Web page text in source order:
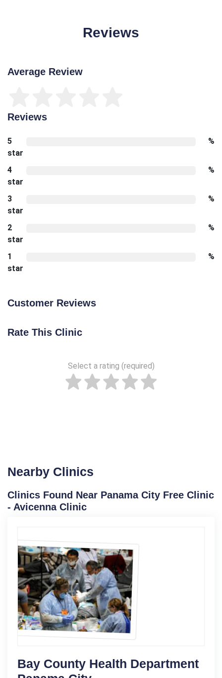
Reviews
Average Review
Reviews
5
star
%
4
star
%
3
star
%
2
star
%
1
star
%
Customer Reviews
Rate This Clinic
Select a rating (required)
Nearby Clinics
Clinics Found Near Panama City Free Clinic
- Avicenna Clinic
Bay County Health Department